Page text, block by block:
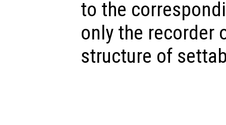
to the
only the recorder
structure of